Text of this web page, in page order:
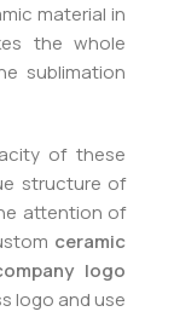
material in
the whole
sublimation
of these
structure of
attention of
ceramic
logo
logo and use